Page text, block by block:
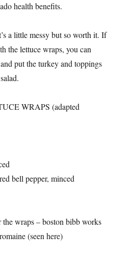
health benefits.
a little messy but so worth it. If
the lettuce wraps, you can
put the turkey and toppings
WRAPS (adapted
bell pepper, minced
wraps – boston bibb works
(seen here)